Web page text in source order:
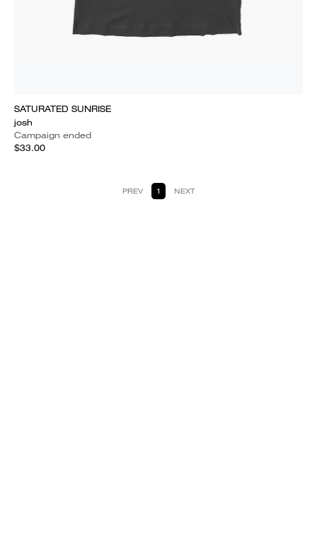
SATURATED SUNRISE
josh
Campaign ended
$33.00
PREV 1 NEXT